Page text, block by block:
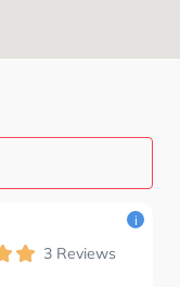
3 Reviews
i